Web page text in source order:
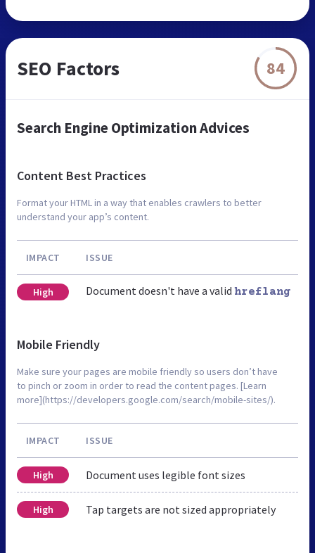
SEO Factors 84
Search Engine Optimization Advices
Content Best Practices
Format your HTML in a way that enables crawlers to better
understand your app’s content.
IMPACT ISSUE
High Document doesn't have a valid hreflang
Mobile Friendly
Make sure your pages are mobile friendly so users don’t have
to pinch or zoom in order to read the content pages. [Learn
more](https://developers.google.com/search/mobile-sites/).
IMPACT ISSUE
High Document uses legible font sizes
High Tap targets are not sized appropriately